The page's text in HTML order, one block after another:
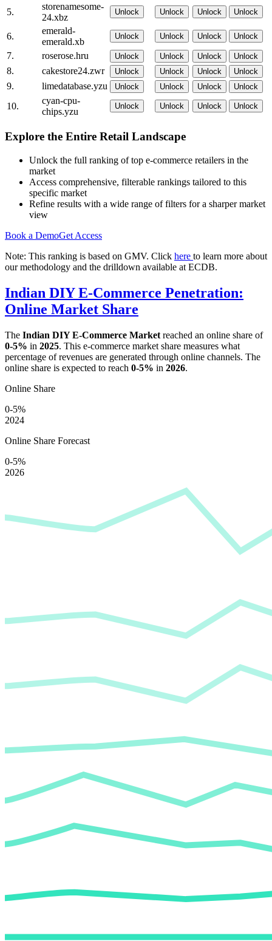
5.
storenamesome-
24.xbz
Unlock Unlock Unlock Unlock
6.
emerald-
emerald.xb
Unlock Unlock Unlock Unlock
7. roserose.hru Unlock Unlock Unlock Unlock
8. cakestore24.zwr Unlock Unlock Unlock Unlock
9. limedatabase.yzu Unlock Unlock Unlock Unlock
10.
cyan-cpu-
chips.yzu
Unlock Unlock Unlock Unlock
Explore the Entire Retail Landscape
Unlock the full ranking of top e-commerce retailers in the
market
Access comprehensive, filterable rankings tailored to this
specific market
Refine results with a wide range of filters for a sharper market
view
Book a DemoGet Access
Note: This ranking is based on GMV. Click here to learn more about
our methodology and the drilldown available at ECDB.
Indian DIY E-Commerce Penetration:
Online Market Share
The Indian DIY E-Commerce Market reached an online share of
0-5% in 2025. This e-commerce market share measures what
percentage of revenues are generated through online channels. The
online share is expected to reach 0-5% in 2026.
Online Share
0-5%
2024
Online Share Forecast
0-5%
2026